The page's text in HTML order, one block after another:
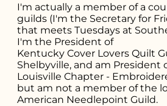
I'm actually a member of a
guilds (I'm the Secretary for
that meets Tuesdays at
I'm the President of
Kentucky Cover Lovers Quilt
Shelbyville, and am President
Louisville Chapter -
but am not a member of the
American Needlepoint Guild.